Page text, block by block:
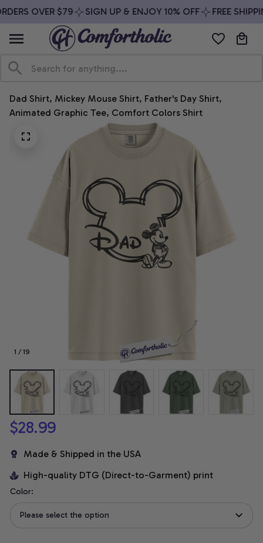
OVER $79 SIGN UP & ENJOY 10% OFF FREE
Dad Shirt, Mickey Mouse Shirt, Father's Day Shirt,
Animated Graphic Tee, Comfort Colors Shirt
1 / 19
$28.99
Made & Shipped in the USA
High-quality DTG (Direct-to-Garment) print
Color:
Please select the option